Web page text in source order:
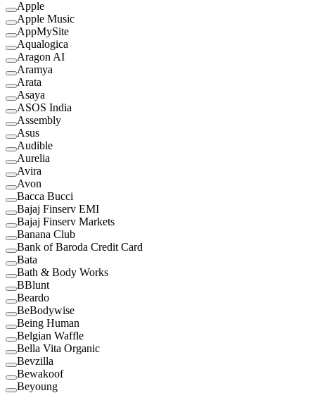
Apple
Apple Music
AppMySite
Aqualogica
Aragon AI
Aramya
Arata
Asaya
ASOS India
Assembly
Asus
Audible
Aurelia
Avira
Avon
Bacca Bucci
Bajaj Finserv EMI
Bajaj Finserv Markets
Banana Club
Bank of Baroda Credit Card
Bata
Bath & Body Works
BBlunt
Beardo
BeBodywise
Being Human
Belgian Waffle
Bella Vita Organic
Bevzilla
Bewakoof
Beyoung